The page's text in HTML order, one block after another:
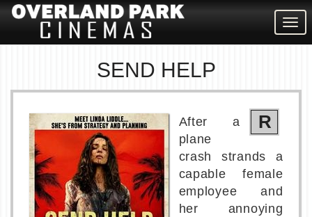
SEND HELP
R
After a
plane
crash strands a
capable female
employee and
her annoying